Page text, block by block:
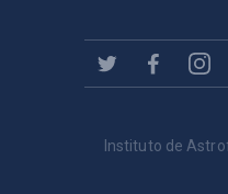
Instituto de